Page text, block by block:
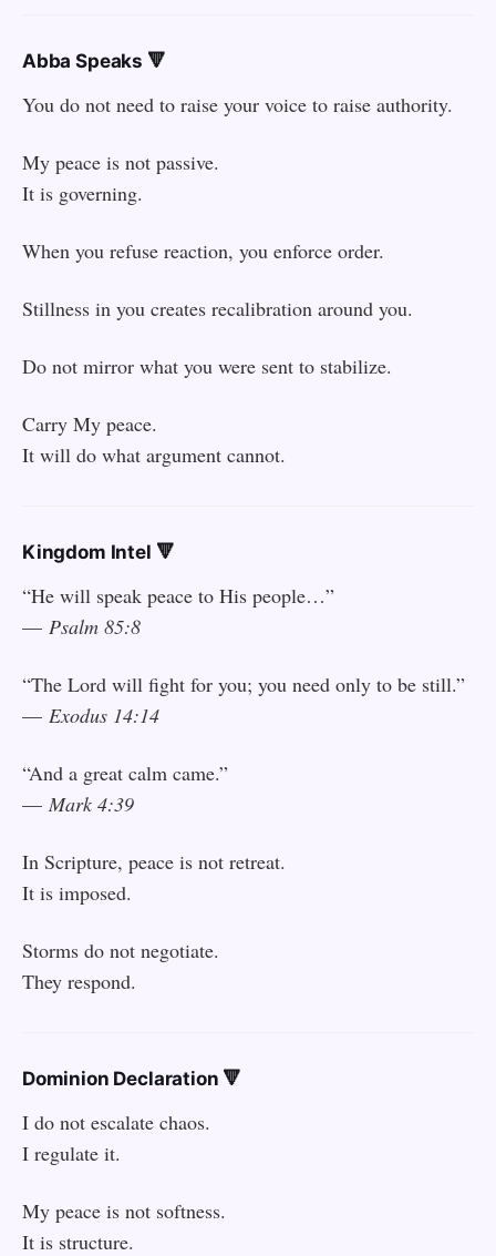
Abba Speaks 🔻
You do not need to raise your voice to raise authority.
My peace is not passive.
It is governing.
When you refuse reaction, you enforce order.
Stillness in you creates recalibration around you.
Do not mirror what you were sent to stabilize.
Carry My peace.
It will do what argument cannot.
Kingdom Intel 🔻
“He will speak peace to His people…”
— Psalm 85:8
“The Lord will fight for you; you need only to be still.”
— Exodus 14:14
“And a great calm came.”
— Mark 4:39
In Scripture, peace is not retreat.
It is imposed.
Storms do not negotiate.
They respond.
Dominion Declaration 🔻
I do not escalate chaos.
I regulate it.
My peace is not softness.
It is structure.